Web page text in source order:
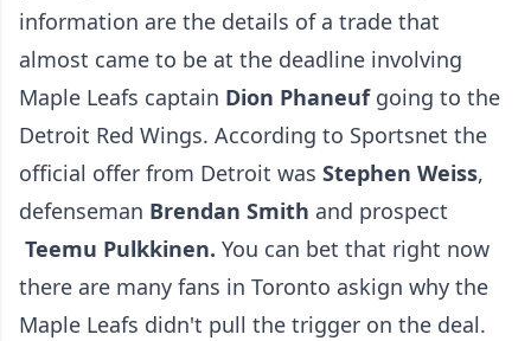
information are the details of a trade that
almost came to be at the deadline involving
Maple Leafs captain Dion Phaneuf going to the
Detroit Red Wings. According to Sportsnet the
official offer from Detroit was Stephen Weiss,
defenseman Brendan Smith and prospect
Teemu Pulkkinen. You can bet that right now
there are many fans in Toronto askign why the
Maple Leafs didn't pull the trigger on the deal.